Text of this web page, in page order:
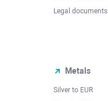
Legal documents
Metals
Silver to EUR